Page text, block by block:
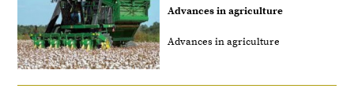
Advances in agriculture
Advances in agriculture